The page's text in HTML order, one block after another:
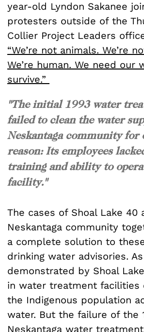
year-old Lyndon Sakanee
protesters outside of the
Collier Project Leaders
“We’re not animals. We’re
We’re human. We need our
survive.”
"The initial 1993 water
failed to clean the water
Neskantaga community for
reason: Its employees
training and ability to
facility."
The cases of Shoal Lake 40
Neskantaga community
a complete solution to
drinking water advisories. As
demonstrated by Shoal
in water treatment facilities
the Indigenous population
water. But the failure of the
Neskantaga water